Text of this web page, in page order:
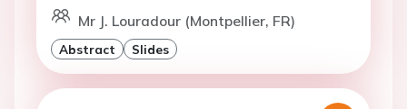
Mr J. Louradour (Montpellier, FR)
Abstract Slides